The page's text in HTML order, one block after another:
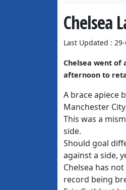
Chelsea
Last Updated :
Chelsea went of
afternoon to
A brace apiece
Manchester
This was a
side.
Should goal
against a side,
Chelsea has
record being